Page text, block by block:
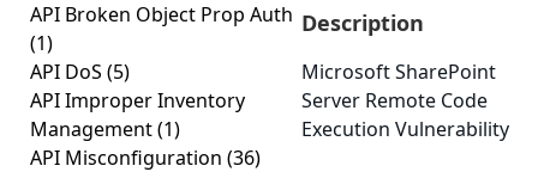
API Broken Object Prop Auth
(1)
API DoS (5)
API Improper Inventory
Management(1)
API Misconfiguration (36)
Description
Microsoft SharePoint
Server Remote Code
Execution Vulnerability